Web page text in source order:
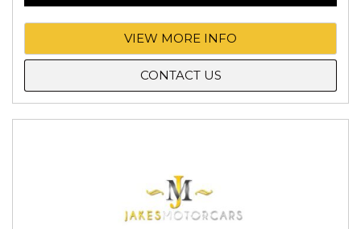
VIEW MORE INFO
CONTACT US